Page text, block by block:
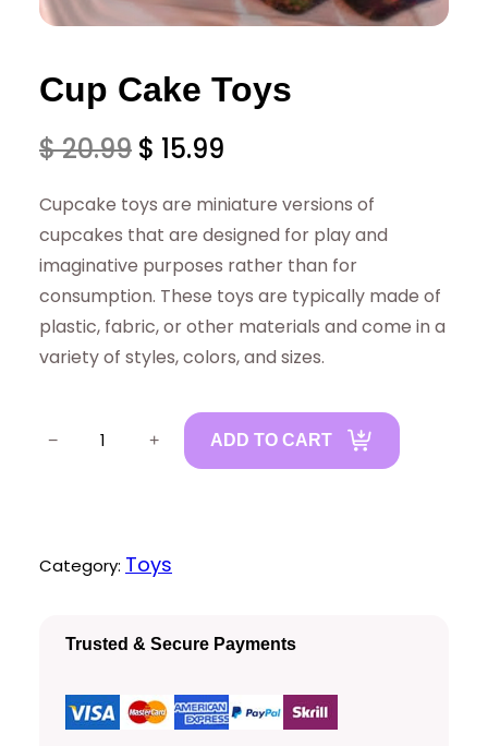
Cup Cake Toys
$20.99 O
r
i
g
i
n
r
c
e
$ 15.99
u
r
r
e
n
t
p
e
i
Cupcake toys are miniature versions of
cupcakes that are designed for play and
imaginative purposes rather than for
consumption. These toys are typically made of
plastic, fabric, or other materials and come in a
variety of styles, colors, and sizes.
a
− + ADD TO CART
Category: Toys
Trusted & Secure Payments